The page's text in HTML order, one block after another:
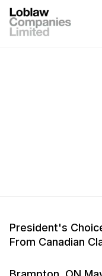
President's
From Canadian